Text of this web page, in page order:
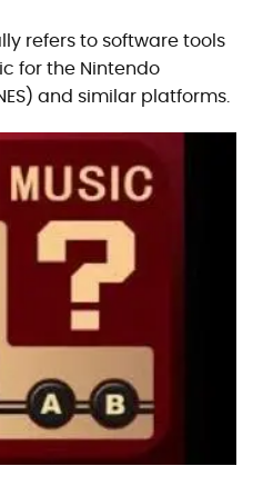
refers to software tools
for the Nintendo
and similar platforms.